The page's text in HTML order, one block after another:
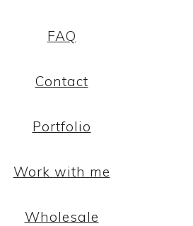
FAQ
Contact
Portfolio
Work with me
Wholesale